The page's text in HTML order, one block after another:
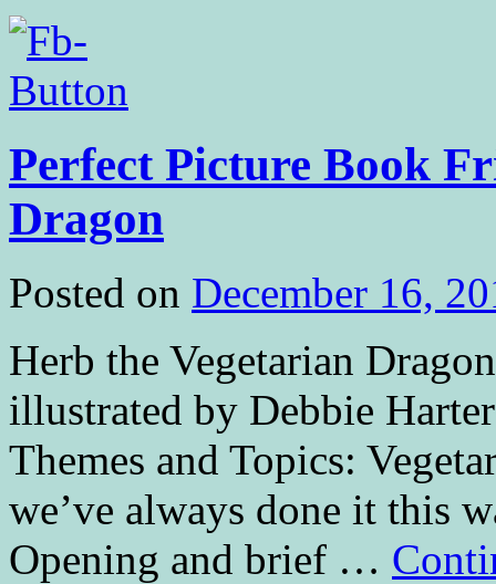
Perfect Picture Book
Dragon
Posted on December 16,
Herb the Vegetarian
illustrated by Debbie
Themes and Topics:
we’ve always done it this
Opening and brief …